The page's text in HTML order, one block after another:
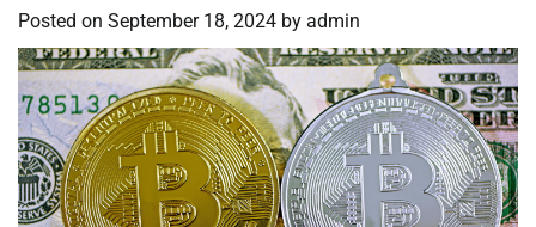
Posted on September 18, 2024 by admin